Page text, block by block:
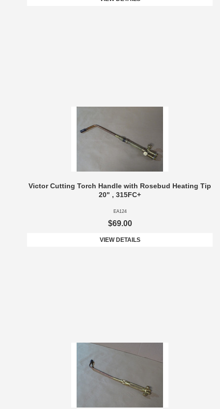
Victor Cutting Torch Handle with Rosebud Heating Tip
20" , 315FC+
EA124
$69.00
VIEW DETAILS